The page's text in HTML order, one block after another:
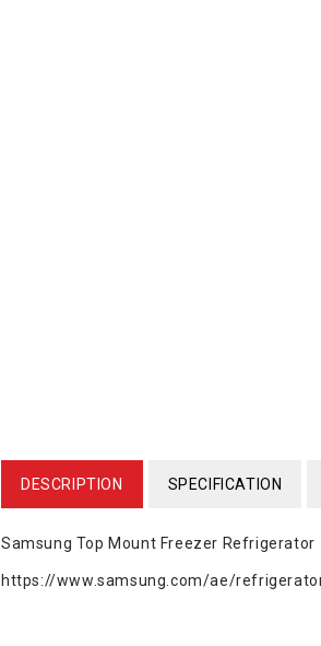
DESCRIPTION SPECIFICATION
Samsung Top Mount Freezer Refrigerator
https://www.samsung.com/ae/